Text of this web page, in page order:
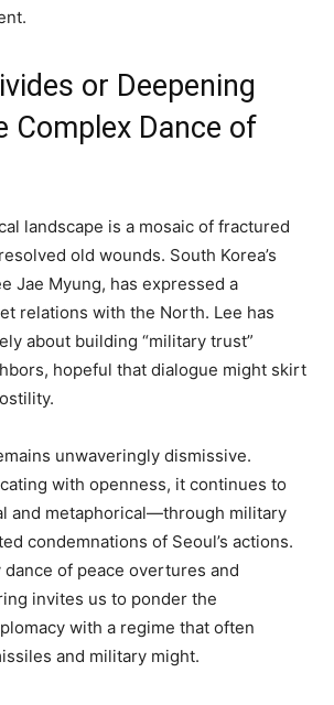
or Deepening
Complex Dance of
landscape is a mosaic of fractured
old wounds. South Korea’s
Jae Myung, has expressed a
relations with the North. Lee has
about building “military trust”
hopeful that dialogue might skirt
unwaveringly dismissive.
with openness, it continues to
and metaphorical—through military
condemnations of Seoul’s actions.
of peace overtures and
invites us to ponder the
with a regime that often
and military might.